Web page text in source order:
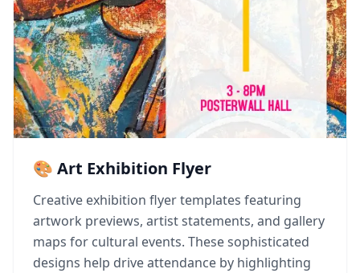
🎨 Art Exhibition Flyer
Creative exhibition flyer templates featuring
artwork previews, artist statements, and gallery
maps for cultural events. These sophisticated
designs help drive attendance by highlighting